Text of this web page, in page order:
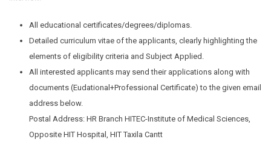
All educational certificates/degrees/diplomas.
Detailed curriculum vitae of the applicants, clearly highlighting the
elements of eligibility criteria and Subject Applied.
All interested applicants may send their applications along with
documents (Eudational+Professional Certificate) to the given email
address below.
Postal Address: HR Branch HITEC-Institute of Medical Sciences,
Opposite HIT Hospital, HIT Taxila Cantt